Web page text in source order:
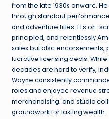
from the late 1930s onward.
through standout
and adventure titles. His on-
principled, and relentlessly
sales but also endorsements,
lucrative licensing deals.
decades are hard to verify,
Wayne consistently
roles and enjoyed revenue
merchandising, and studio
groundwork for lasting wealth.